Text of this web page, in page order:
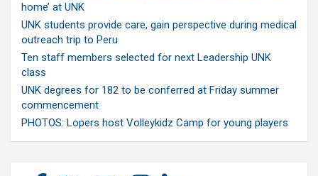
home’ at UNK
UNK students provide care, gain perspective during medical
outreach trip to Peru
Ten staff members selected for next Leadership UNK
class
UNK degrees for 182 to be conferred at Friday summer
commencement
PHOTOS: Lopers host Volleykidz Camp for young players